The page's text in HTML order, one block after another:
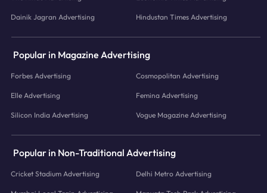
Dainik Jagran Advertising Hindustan Times Advertising
Popular in Magazine Advertising
Forbes Advertising Cosmopolitan Advertising
Elle Advertising Femina Advertising
Silicon India Advertising Vogue Magazine Advertising
Popular in Non-Traditional Advertising
Cricket Stadium Advertising Delhi Metro Advertising